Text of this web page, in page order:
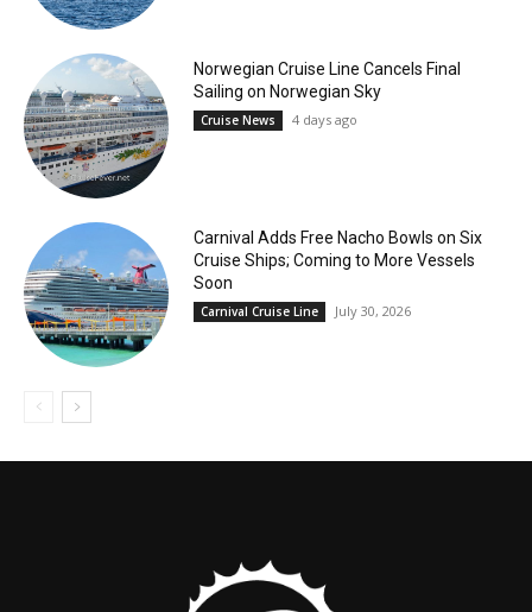
Norwegian Cruise Line Cancels Final
Sailing on Norwegian Sky
Cruise News 4 days ago
Carnival Adds Free Nacho Bowls on Six
Cruise Ships; Coming to More Vessels
Soon
Carnival Cruise Line July 30, 2026